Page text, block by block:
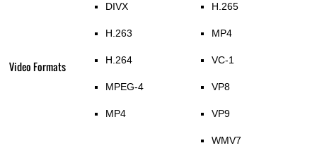
Video Formats
DIVX
H.263
H.264
MPEG-4
MP4
H.265
MP4
VC-1
VP8
VP9
WMV7